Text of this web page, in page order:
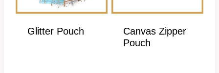
Glitter Pouch
Canvas Zipper
Pouch